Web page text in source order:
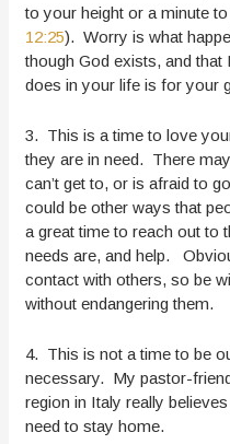
to your height or a minute
12:25). Worry is what
though God exists, and
does in your life is for your
3. This is a time to love
they are in need. There
can’t get to, or is afraid to
could be other ways that
a great time to reach out to
needs are, and help.
contact with others, so be
without endangering them.
4. This is not a time to be
necessary. My pastor-
region in Italy really
need to stay home.